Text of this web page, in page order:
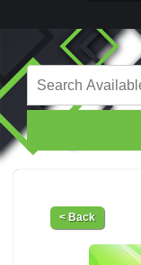
< Back